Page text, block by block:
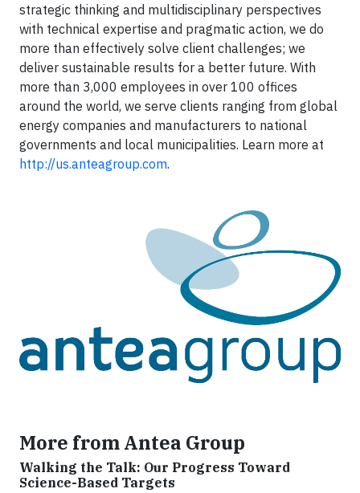
strategic thinking and multidisciplinary perspectives
with technical expertise and pragmatic action, we do
more than effectively solve client challenges; we
deliver sustainable results for a better future. With
more than 3,000 employees in over 100 offices
around the world, we serve clients ranging from global
energy companies and manufacturers to national
governments and local municipalities. Learn more at
http://us.anteagroup.com.
More from Antea Group
Walking the Talk: Our Progress Toward
Science-Based Targets